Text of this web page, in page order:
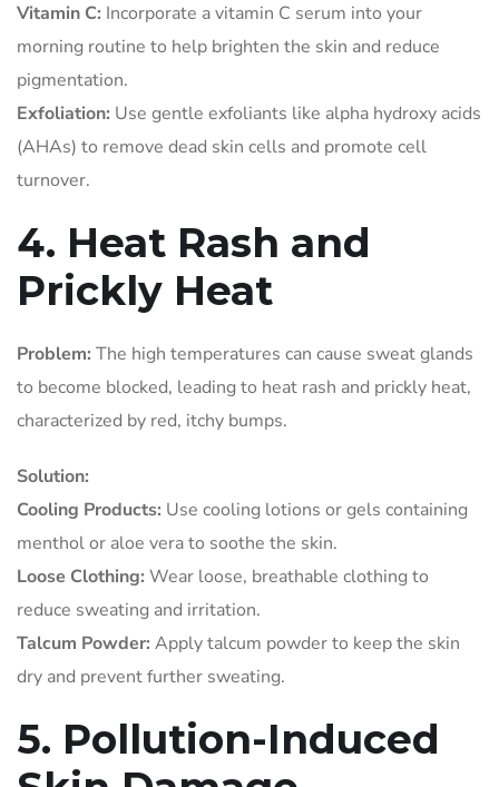
Vitamin C: Incorporate a vitamin C serum into your
morning routine to help brighten the skin and reduce
pigmentation.
Exfoliation: Use gentle exfoliants like alpha hydroxy acids
(AHAs) to remove dead skin cells and promote cell
turnover.
4. Heat Rash and
Prickly Heat
Problem: The high temperatures can cause sweat glands
to become blocked, leading to heat rash and prickly heat,
characterized by red, itchy bumps.
Solution:
Cooling Products: Use cooling lotions or gels containing
menthol or aloe vera to soothe the skin.
Loose Clothing: Wear loose, breathable clothing to
reduce sweating and irritation.
Talcum Powder: Apply talcum powder to keep the skin
dry and prevent further sweating.
5. Pollution-Induced